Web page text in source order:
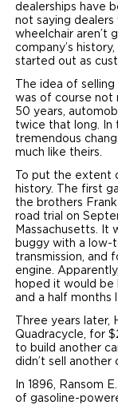
dealerships have
not saying
wheelchair aren’t
company’s
started out as
The idea of
was of course not
50 years,
twice that long. In
tremendous
much like theirs.
To put the extent
history. The first
the brothers Frank
road trial on
Massachusetts. It
buggy with a low-
transmission, and
engine.
hoped it would be
and a half months
Three years later,
Quadracycle, for
to build another
didn’t sell another
In 1896, Ransom
of gasoline-